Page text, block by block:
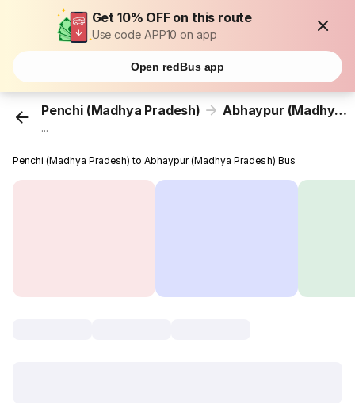
Get 10% OFF on this route
Use code APP10 on app
Open redBus app
Penchi (Madhya Pradesh) Abhaypur (Madhya Pradesh)
...
Penchi (Madhya Pradesh) to Abhaypur (Madhya Pradesh) Bus